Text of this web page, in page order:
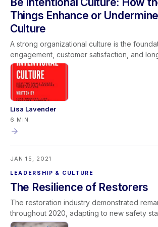
successful project outcomes.
Things Enhance or
Culture
A strong organizational culture is the
engagement, customer satisfaction, and
sustainability. Small daily actions—how
enforce standards, and model core
or undermine company culture over time.
development requires consistent leadership,
and alignment between words and
companies invest in developing their
clear values, they create a positive
Lisa Lavender
6 MIN.
JAN 15, 2021
LEADERSHIP & CULTURE
The Resilience of Restorers
The restoration industry demonstrated
throughout 2020, adapting to new safety
infectious disease protocols, and